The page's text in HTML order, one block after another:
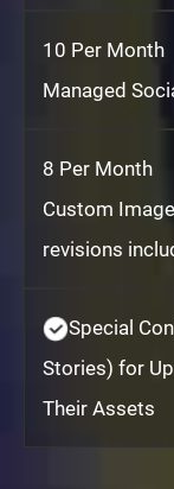
10 Per Month
Managed
8 Per Month
Custom
revisions
Special
Stories) for
Their Assets